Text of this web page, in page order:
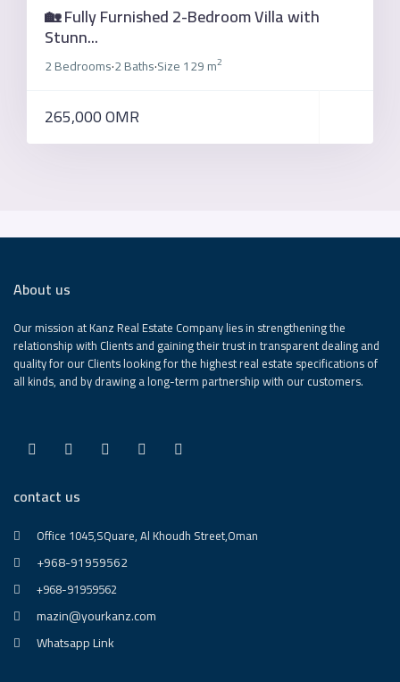
🏡 Fully Furnished 2-Bedroom Villa with
Stunn...
2 Bedrooms·2 Baths·Size129 m2
265,000 OMR
About us
Our mission at Kanz Real Estate Company lies in strengthening the
relationship with Clients and gaining their trust in transparent dealing and
quality for our Clients looking for the highest real estate specifications of
all kinds, and by drawing a long-term partnership with our customers.
contact us
Office 1045,SQuare, Al Khoudh Street,Oman
+968-91959562
+968-91959562
mazin@yourkanz.com
Whatsapp Link